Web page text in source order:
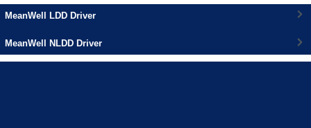
MeanWell LDD Driver
MeanWell NLDD Driver